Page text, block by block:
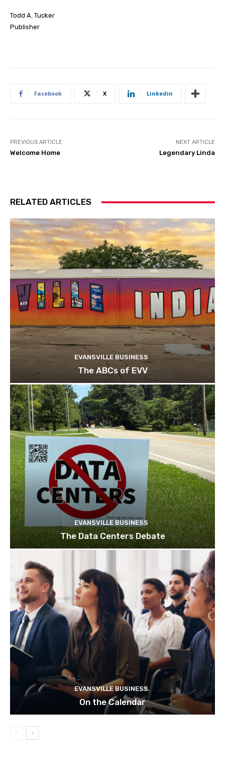
Todd A. Tucker
Publisher
Facebook X Linkedin
PREVIOUS ARTICLE
Welcome Home
NEXT ARTICLE
Legendary Linda
RELATED ARTICLES
EVANSVILLE BUSINESS
The ABCs of EVV
EVANSVILLE BUSINESS
The Data Centers Debate
EVANSVILLE BUSINESS
On the Calendar